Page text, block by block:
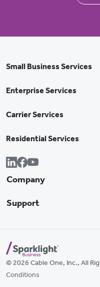
Small Business Services
Enterprise Services
Carrier Services
Residential Services
Company
Support
© 2026 Cable One, Inc., All
Conditions